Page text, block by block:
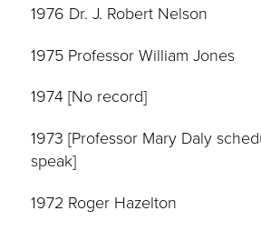
1976 Dr. J. Robert Nelson
1975 Professor William Jones
1974 [No record]
1973 [Professor Mary Daly
speak]
1972 Roger Hazelton